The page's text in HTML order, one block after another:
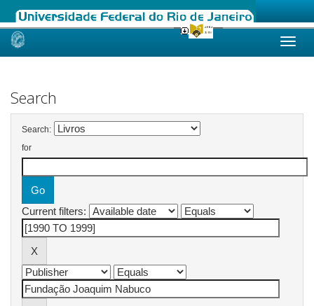
Skip
Search
Search:
for
Current filters: